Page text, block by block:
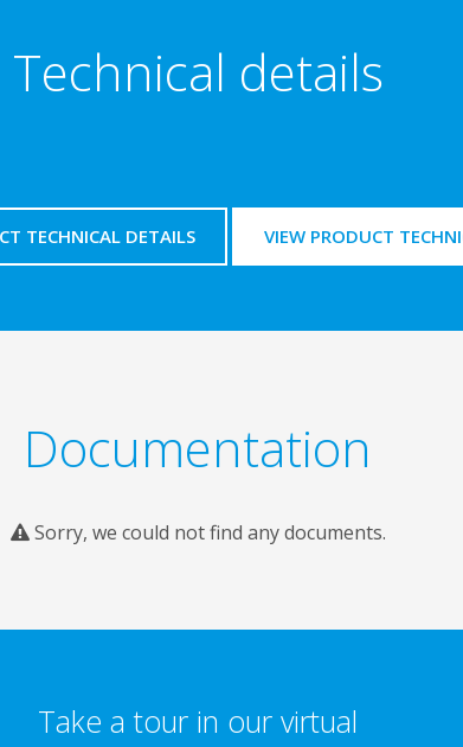
Technical details
TECHNICAL DETAILS VIEW PRODUCT
Documentation
Sorry, we could not find any documents.
Take a tour in our virtual